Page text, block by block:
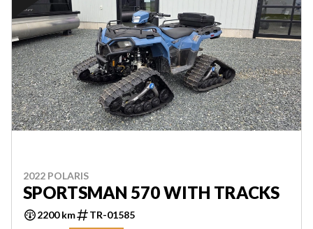
2022 POLARIS
SPORTSMAN 570 WITH TRACKS
2200 km
TR-01585